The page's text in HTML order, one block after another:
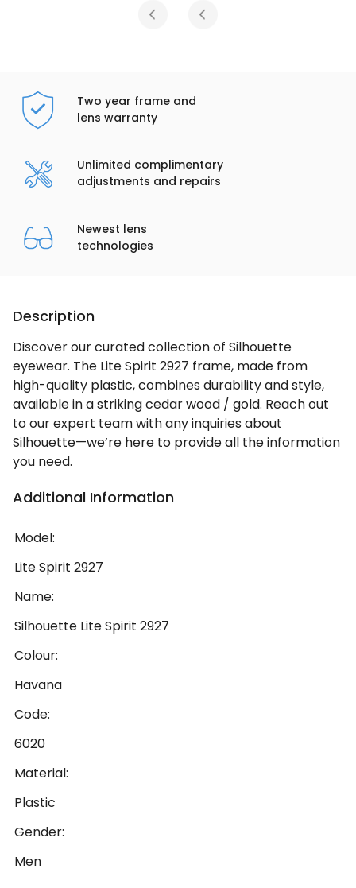
Two year frame and
lens warranty
Unlimited complimentary
adjustments and repairs
Newest lens
technologies
Description
Discover our curated collection of Silhouette
eyewear. The Lite Spirit 2927 frame, made from
high-quality plastic, combines durability and style,
available in a striking cedar wood / gold. Reach out
to our expert team with any inquiries about
Silhouette—we’re here to provide all the information
you need.
Additional Information
Model:
Lite Spirit 2927
Name:
Silhouette Lite Spirit 2927
Colour:
Havana
Code:
6020
Material:
Plastic
Gender:
Men